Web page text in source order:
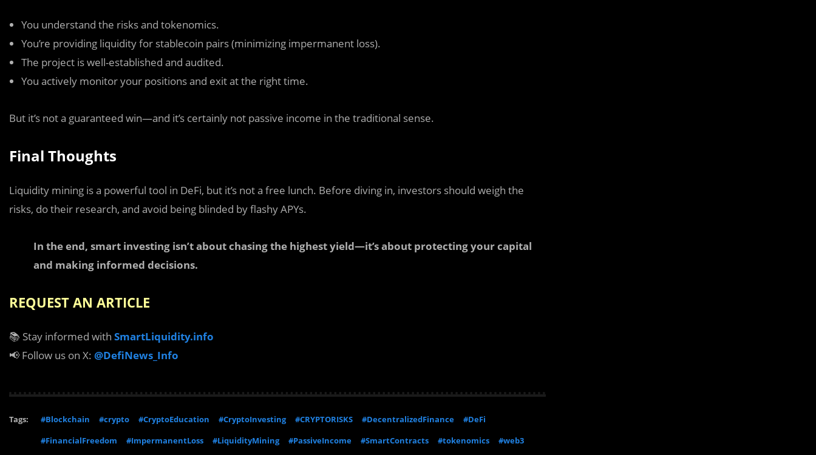
You understand the risks and tokenomics.
You’re providing liquidity for stablecoin pairs (minimizing impermanent loss).
The project is well-established and audited.
You actively monitor your positions and exit at the right time.
But it’s not a guaranteed win—and it’s certainly not passive income in the traditional sense.
Final Thoughts
Liquidity mining is a powerful tool in DeFi, but it’s not a free lunch. Before diving in, investors should weigh the
risks, do their research, and avoid being blinded by flashy APYs.
In the end, smart investing isn’t about chasing the highest yield—it’s about protecting your capital
and making informed decisions.
REQUEST AN ARTICLE
📚 Stay informed with SmartLiquidity.info
📢 Follow us on X: @DefiNews_Info
Tags: #Blockchain #crypto #CryptoEducation #CryptoInvesting #CRYPTORISKS #DecentralizedFinance
#DeFi
#FinancialFreedom
#ImpermanentLoss #LiquidityMining #PassiveIncome #SmartContracts #tokenomics #web3